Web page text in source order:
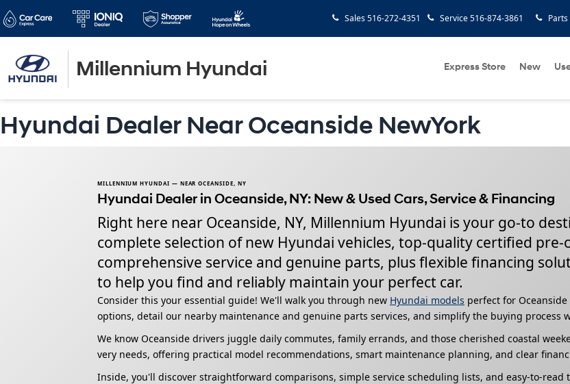
Millennium Hyundai
Sales516-272-4351 Service516-874-3861 Parts
Express Store New
Hyundai Dealer Near Oceanside NewYork
MILLENNIUM HYUNDAI — NEAR OCEANSIDE, NY
Hyundai Dealer in Oceanside, NY: New & Used Cars, Service & Financing
Right here near Oceanside, NY, Millennium Hyundai is your go-to
complete selection of new Hyundai vehicles, top-quality certified
comprehensive service and genuine parts, plus flexible financing
to help you find and reliably maintain your perfect car.
Consider this your essential guide! We'll walk you through new Hyundai models perfect for Oceanside
options, detail our nearby maintenance and genuine parts services, and simplify the buying process
We know Oceanside drivers juggle daily commutes, family errands, and those cherished coastal
very needs, offering practical model recommendations, smart maintenance planning, and clear
Inside, you'll discover straightforward comparisons, simple service scheduling lists, and easy-to-